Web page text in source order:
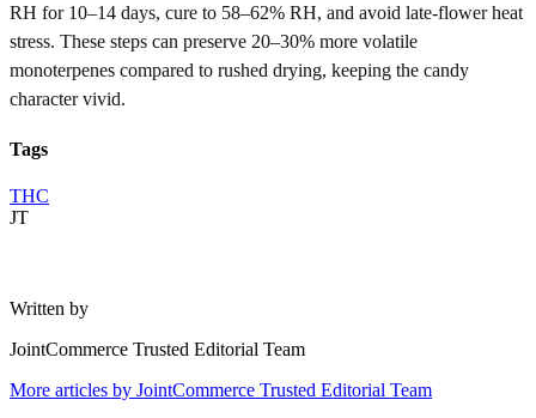
RH for 10–14 days, cure to 58–62% RH, and avoid late-flower heat
stress. These steps can preserve 20–30% more volatile
monoterpenes compared to rushed drying, keeping the candy
character vivid.
Tags
THC
JT
Written by
JointCommerce Trusted Editorial Team
More articles by JointCommerce Trusted Editorial Team